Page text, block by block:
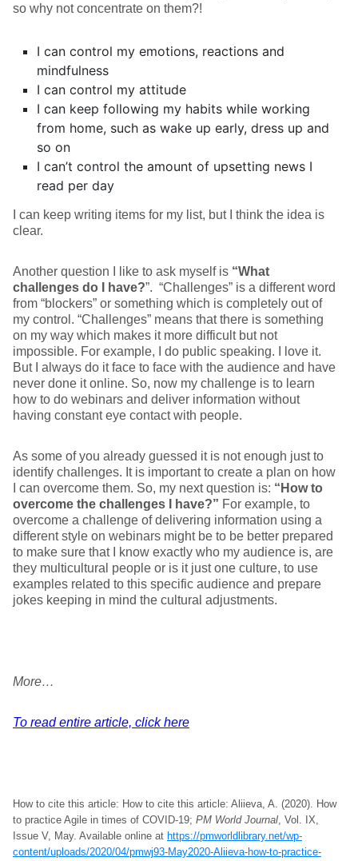
so why not concentrate on them?!
I can control my emotions, reactions and
mindfulness
I can control my attitude
I can keep following my habits while working
from home, such as wake up early, dress up and
so on
I can’t control the amount of upsetting news I
read per day
I can keep writing items for my list, but I think the idea is
clear.
Another question I like to ask myself is “What
challenges do I have?”. “Challenges” is a different word
from “blockers” or something which is completely out of
my control. “Challenges” means that there is something
on my way which makes it more difficult but not
impossible. For example, I do public speaking. I love it.
But I always do it face to face with the audience and have
never done it online. So, now my challenge is to learn
how to do webinars and deliver information without
having constant eye contact with people.
As some of you already guessed it is not enough just to
identify challenges. It is important to create a plan on how
I can overcome them. So, my next question is: “How to
overcome the challenges I have?” For example, to
overcome a challenge of delivering information using a
different style on webinars might be to be better prepared
to make sure that I know exactly who my audience is, are
they multicultural people or is it just one culture, to use
examples related to this specific audience and prepare
jokes keeping in mind the cultural adjustments.
More…
To read entire article, click here
How to cite this article: How to cite this article: Aliieva, A. (2020). How
to practice Agile in times of COVID-19; PM World Journal, Vol. IX,
Issue V, May. Available online at https://pmworldlibrary.net/wp-
content/uploads/2020/04/pmwj93-May2020-Aliieva-how-to-practice-